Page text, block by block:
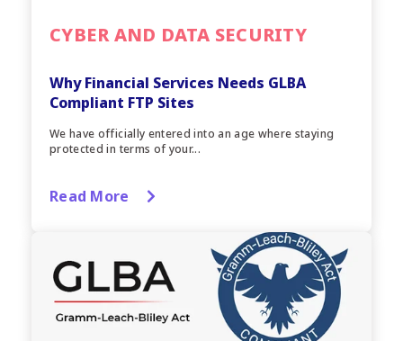
CYBER AND DATA SECURITY
Why Financial Services Needs GLBA
Compliant FTP Sites
We have officially entered into an age where staying
protected in terms of your...
Read More